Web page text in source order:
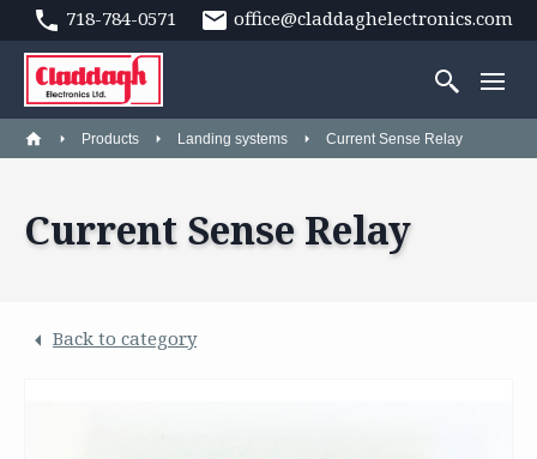
718-784-0571 office@claddaghelectronics.com
Products Landing systems Current Sense Relay
Current Sense Relay
Back to category